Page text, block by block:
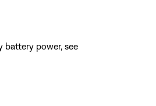
power, see